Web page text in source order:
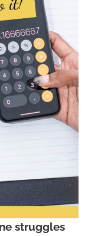
struggles